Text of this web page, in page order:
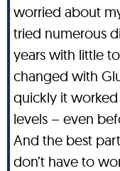
worried about
tried numerous
years with little to
changed with
quickly it
levels – even
And the best
don’t have to